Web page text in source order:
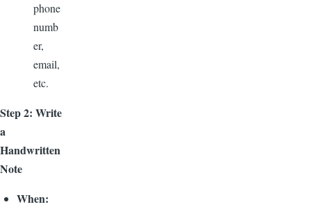
phone
numb
er,
email,
etc.
Step 2: Write
a
Handwritten
Note
When: